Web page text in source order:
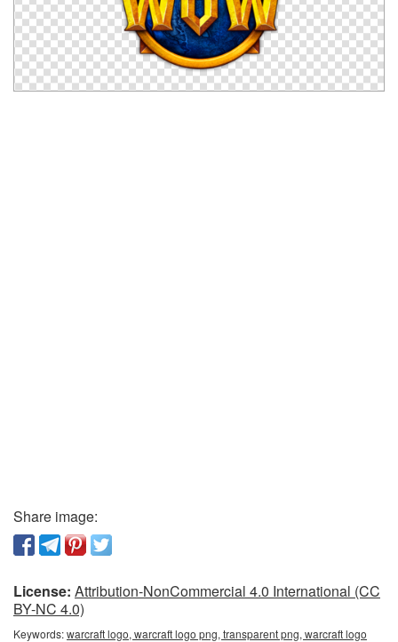
Share image:
License: Attribution-NonCommercial 4.0 International (CC
BY-NC 4.0)
Keywords:warcraft logo, warcraft logo png, transparent png, warcraft logo